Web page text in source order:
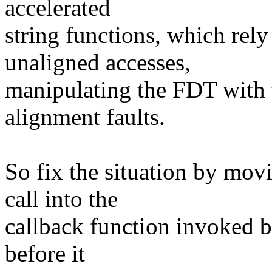
accelerated
string functions, which
unaligned accesses,
manipulating the FDT
alignment faults.
So fix the situation by
call into the
callback function invoked
before it